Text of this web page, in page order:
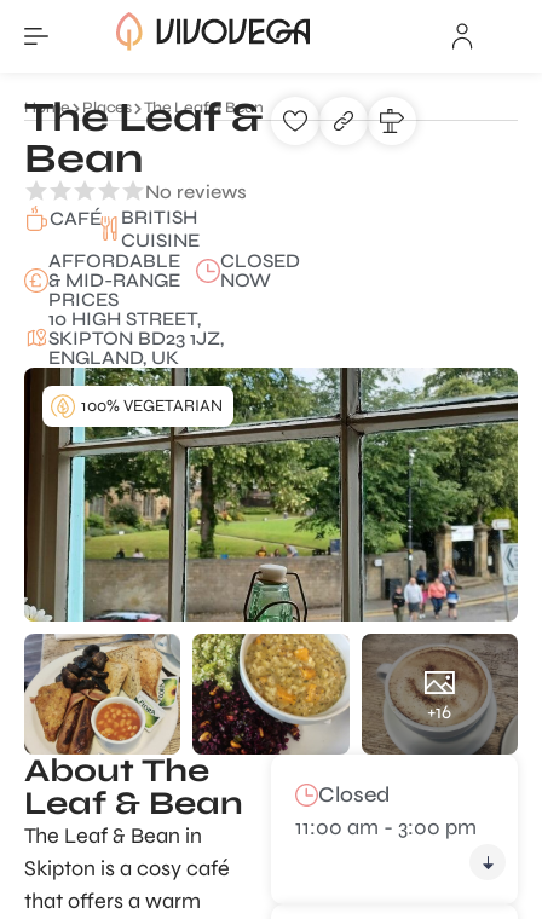
Home Places The Leaf & Bean
The Leaf &
Bean
No reviews
CAFÉ
BRITISH
CUISINE
AFFORDABLE
& MID-RANGE
PRICES
CLOSED
NOW
10 HIGH STREET,
SKIPTON BD23 1JZ,
ENGLAND, UK
+16
100% VEGETARIAN
About The
Leaf & Bean
The Leaf & Bean in
Skipton is a cosy café
that offers a warm
Closed
11:00 am - 3:00 pm